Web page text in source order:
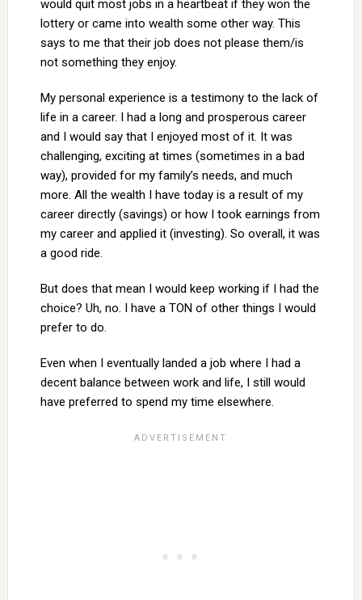
would quit most jobs in a heartbeat if they won the
lottery or came into wealth some other way. This
says to me that their job does not please them/is
not something they enjoy.
My personal experience is a testimony to the lack of
life in a career. I had a long and prosperous career
and I would say that I enjoyed most of it. It was
challenging, exciting at times (sometimes in a bad
way), provided for my family’s needs, and much
more. All the wealth I have today is a result of my
career directly (savings) or how I took earnings from
my career and applied it (investing). So overall, it was
a good ride.
But does that mean I would keep working if I had the
choice? Uh, no. I have a TON of other things I would
prefer to do.
Even when I eventually landed a job where I had a
decent balance between work and life, I still would
have preferred to spend my time elsewhere.